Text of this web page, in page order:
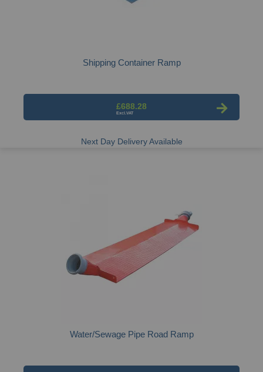
Shipping Container Ramp
£688.28
Next Day Delivery Available
Water/Sewage Pipe Road Ramp